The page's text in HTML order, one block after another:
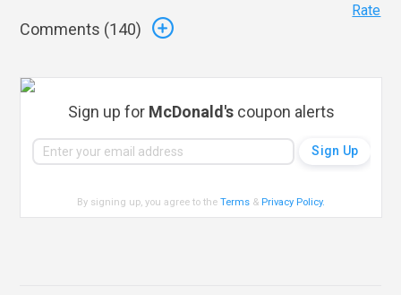
Comments (140)
Rate
Sign up for McDonald'scoupon alerts
By signing up, you agree to theTerms & Privacy Policy.